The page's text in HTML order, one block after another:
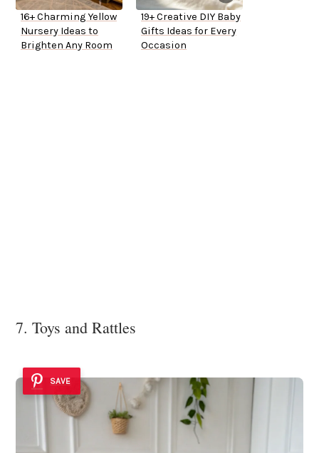
16+ Charming Yellow
Nursery Ideas to
Brighten Any Room
19+ Creative DIY Baby
Gifts Ideas for Every
Occasion
7. Toys and Rattles
SAVE